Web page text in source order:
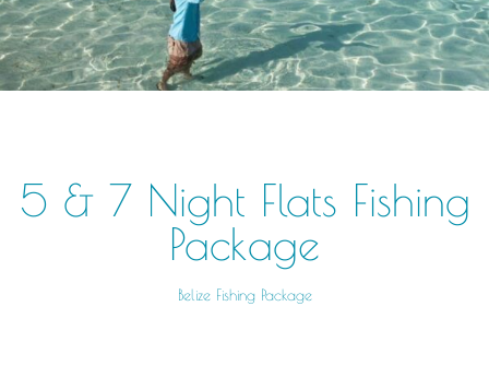
5 & 7 Night Flats Fishing
Package
Belize Fishing Package